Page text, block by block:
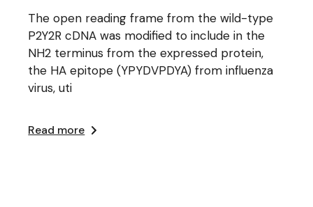
The open reading frame from the wild-type
P2Y2R cDNA was modified to include in the
NH2 terminus from the expressed protein,
the HA epitope (YPYDVPDYA) from influenza
virus, uti
Read more